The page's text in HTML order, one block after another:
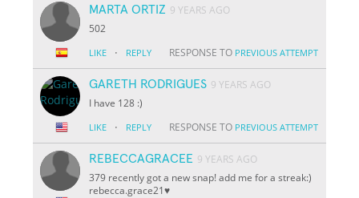
MARTA ORTIZ 9 YEARS AGO
502
LIKE · REPLY RESPONSE TO PREVIOUS ATTEMPT
GARETH RODRIGUES 9 YEARS AGO
I have 128 :)
LIKE · REPLY RESPONSE TO PREVIOUS ATTEMPT
REBECCAGRACEE 9 YEARS AGO
379 recently got a new snap! add me for a streak:)
rebecca.grace21♥️